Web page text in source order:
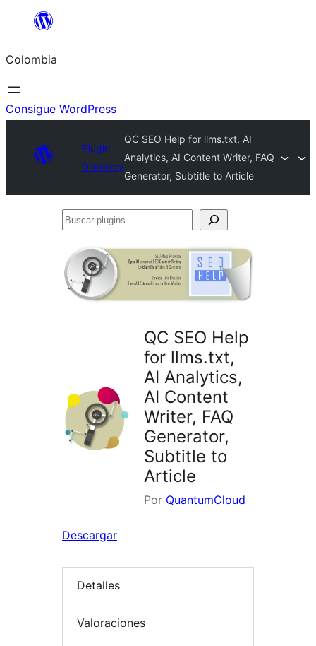
Saltar
contenido
Colombia
Consigue WordPress
Plugin
Directory
QC SEO Help for llms.txt, AI
Analytics, AI Content Writer, FAQ
Generator, Subtitle to Article
Buscar
QC SEO Help
for llms.txt,
AI Analytics,
AI Content
Writer, FAQ
Generator,
Subtitle to
Article
Por QuantumCloud
Descargar
Detalles
Valoraciones